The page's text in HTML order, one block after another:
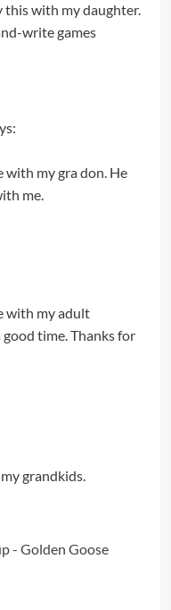
with my daughter.
write games
with my gra don. He
me.
with my adult
good time. Thanks for
grandkids.
- Golden Goose